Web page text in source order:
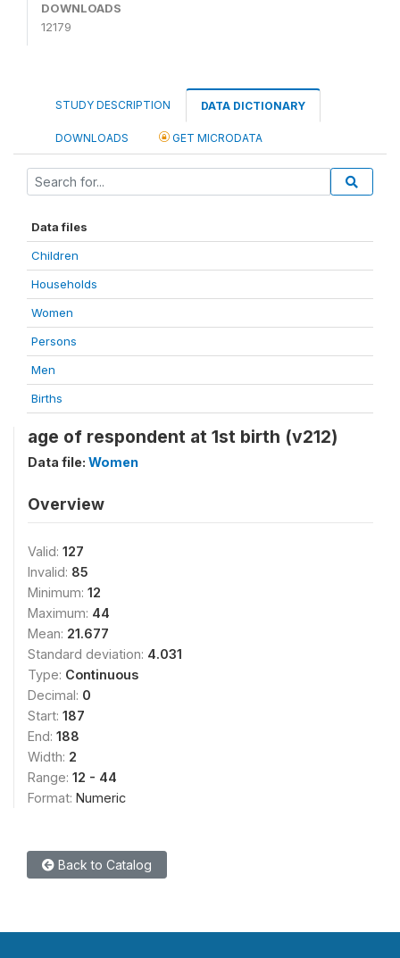
DOWNLOADS
12179
STUDY DESCRIPTION DATA DICTIONARY
DOWNLOADS GET MICRODATA
Data files
Children
Households
Women
Persons
Men
Births
age of respondent at 1st birth (v212)
Data file: Women
Overview
Valid: 127
Invalid: 85
Minimum: 12
Maximum: 44
Mean: 21.677
Standard deviation: 4.031
Type: Continuous
Decimal: 0
Start: 187
End: 188
Width: 2
Range: 12 - 44
Format: Numeric
Back to Catalog